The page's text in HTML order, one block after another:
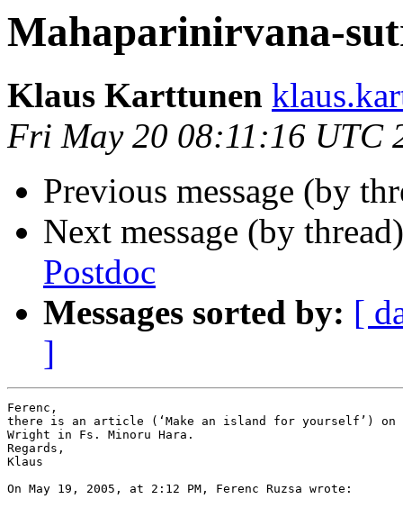
Mahaparinirvana-
Klaus Karttunen
Fri May 20 08:11:16 UTC
Previous message (by
Next message (by
Postdoc
Messages sorted by: [
]
Ferenc,
there is an article (‘Make an island for yourself’)
Wright in Fs. Minoru Hara.
Regards,
Klaus
On May 19, 2005, at 2:12 PM, Ferenc Ruzsa wrote: